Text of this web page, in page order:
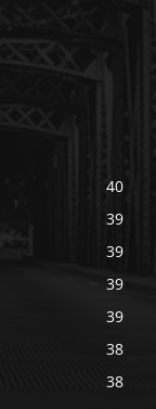
40
39
39
39
39
38
38